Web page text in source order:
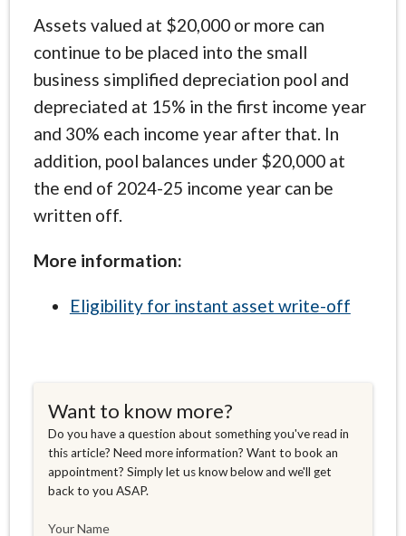
Assets valued at $20,000 or more can
continue to be placed into the small
business simplified depreciation pool and
depreciated at 15% in the first income year
and 30% each income year after that. In
addition, pool balances under $20,000 at
the end of 2024-25 income year can be
written off.
More information:
Eligibility for instant asset write-off
Want to know more?
Do you have a question about something you've read in
this article? Need more information? Want to book an
appointment? Simply let us know below and we'll get
back to you ASAP.
Your Name